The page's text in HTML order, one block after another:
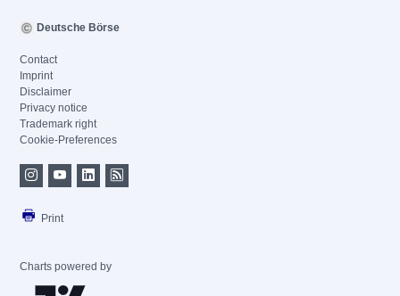
Deutsche Börse
Contact
Imprint
Disclaimer
Privacy notice
Trademark right
Cookie-Preferences
Print
Charts powered by